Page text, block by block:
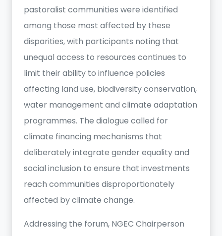
pastoralist communities were identified
among those most affected by these
disparities, with participants noting that
unequal access to resources continues to
limit their ability to influence policies
affecting land use, biodiversity conservation,
water management and climate adaptation
programmes. The dialogue called for
climate financing mechanisms that
deliberately integrate gender equality and
social inclusion to ensure that investments
reach communities disproportionately
affected by climate change.
Addressing the forum, NGEC Chairperson